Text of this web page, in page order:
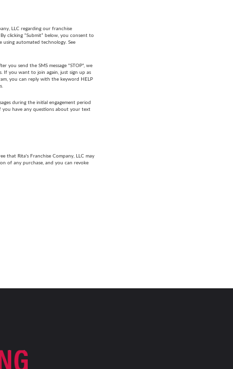
LLC regarding our franchise
clicking “Submit” below, you consent to
using automated technology. See
you send the SMS message "STOP", we
If you want to join again, just sign up as
you can reply with the keyword HELP
during the initial engagement period
you have any questions about your text
that Rita's Franchise Company, LLC may
of any purchase, and you can revoke